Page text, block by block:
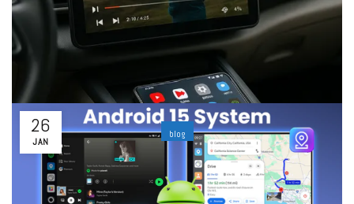
already transformed the driving experience of Apple. Access
to navigation tools, as well as music, calls, and messages,
right...
Read More
blog
Android Auto Box: Turn Your Car into a Smart
Multimedia Hub
26
JAN